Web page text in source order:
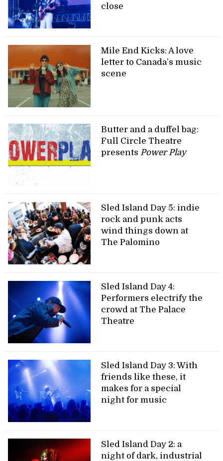
close
Mile End Kicks: A love
letter to Canada’s music
scene
Butter and a duffel bag:
Full Circle Theatre
presents Power Play
Sled Island Day 5: indie
rock and punk acts
wind things down at
The Palomino
Sled Island Day 4:
Performers electrify the
crowd at The Palace
Theatre
Sled Island Day 3: With
friends like these, it
makes for a special
night for music
Sled Island Day 2: a
night of dark, industrial